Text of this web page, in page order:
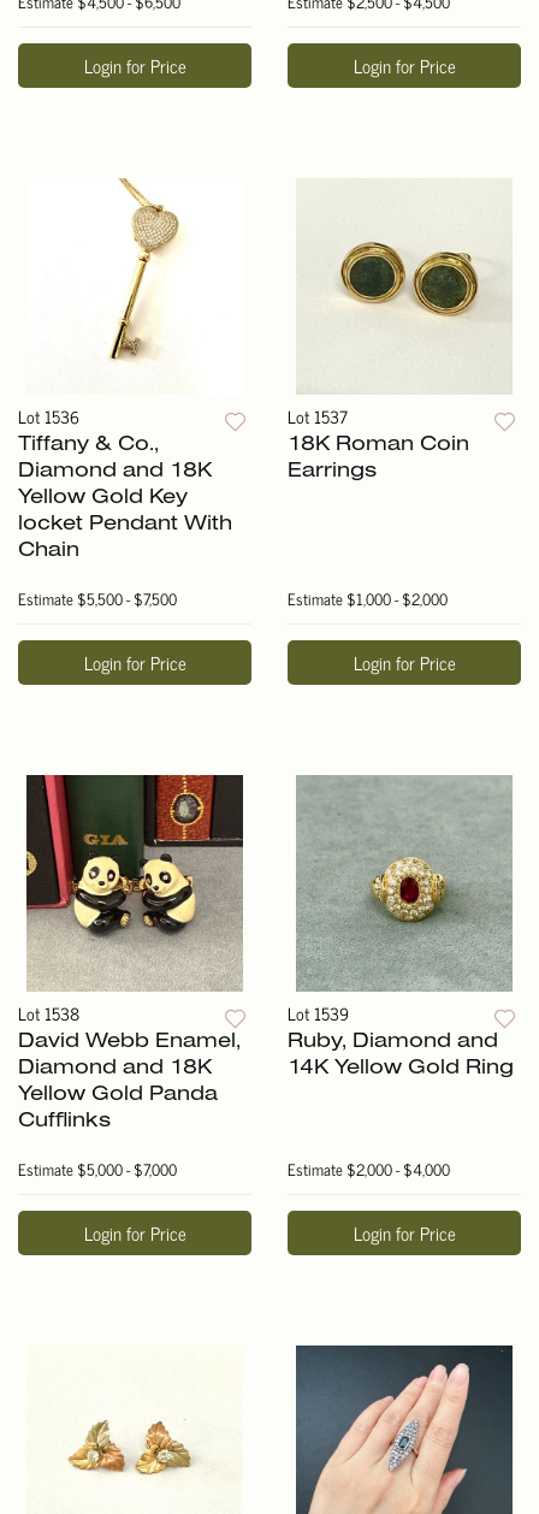
Login for Price Login for Price
Lot 1536
Tiffany & Co.,
Diamond and 18K
Yellow Gold Key
locket Pendant With
Chain
Estimate$5,500 - $7,500
Login for Price
Lot 1537
18K Roman Coin
Earrings
Estimate$1,000 - $2,000
Login for Price
Lot 1538
David Webb Enamel,
Diamond and 18K
Yellow Gold Panda
Cufflinks
Estimate$5,000 - $7,000
Login for Price
Lot 1539
Ruby, Diamond and
14K Yellow Gold Ring
Estimate$2,000 - $4,000
Login for Price